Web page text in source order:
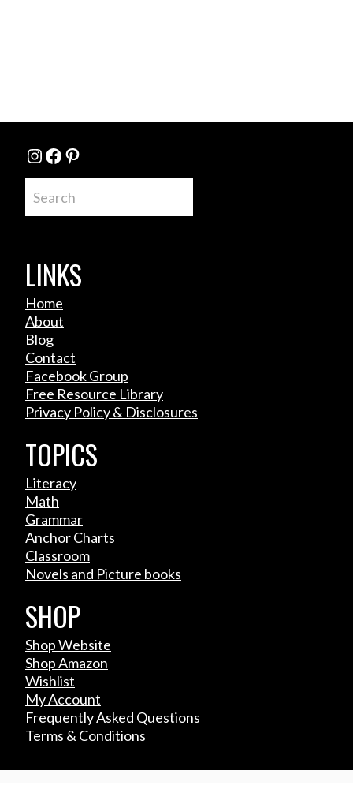
Instagram
Facebook
Pinterest
LINKS
Home
About
Blog
Contact
Facebook Group
Free Resource Library
Privacy Policy & Disclosures
TOPICS
Literacy
Math
Grammar
Anchor Charts
Classroom
Novels and Picture books
SHOP
Shop Website
Shop Amazon
Wishlist
My Account
Frequently Asked Questions
Terms & Conditions